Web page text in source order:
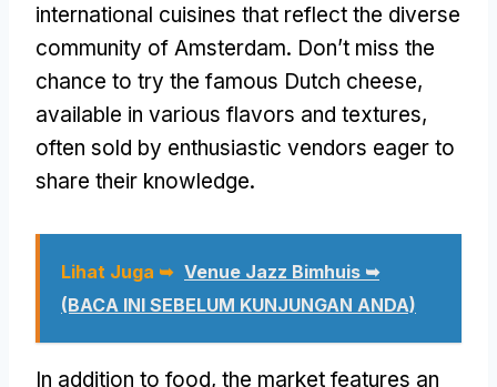
international cuisines that reflect the diverse
community of Amsterdam. Don’t miss the
chance to try the famous Dutch cheese,
available in various flavors and textures,
often sold by enthusiastic vendors eager to
share their knowledge.
Lihat Juga ➥ Venue Jazz Bimhuis ➥
(BACA INI SEBELUM KUNJUNGAN ANDA)
In addition to food, the market features an